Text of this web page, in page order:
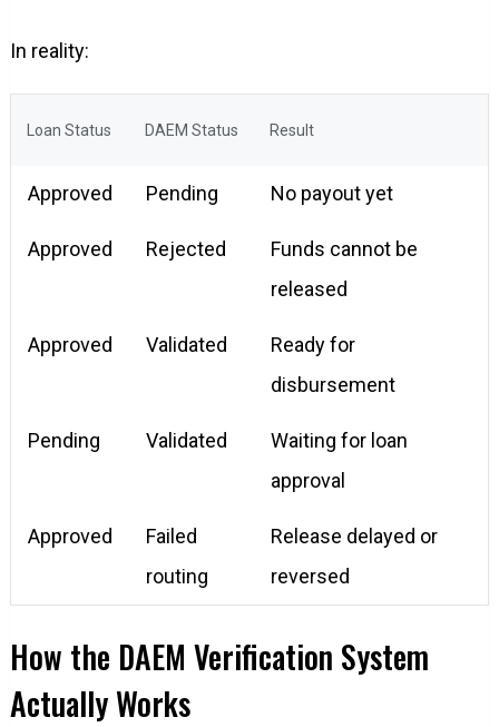
In reality:
Loan Status DAEM Status Result
Approved Pending No payout yet
Approved Rejected
Funds cannot be
released
Approved Validated
Ready for
disbursement
Pending Validated
Waiting for loan
approval
Approved
Failed
routing
Release delayed or
reversed
How the DAEM Verification System
Actually Works